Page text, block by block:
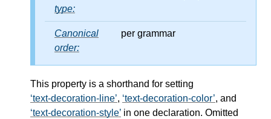
type:
Canonical
order:
per grammar
This property is a shorthand for setting
text-decoration-line , text-decoration-color , and
text-decoration-style in one declaration. Omitted